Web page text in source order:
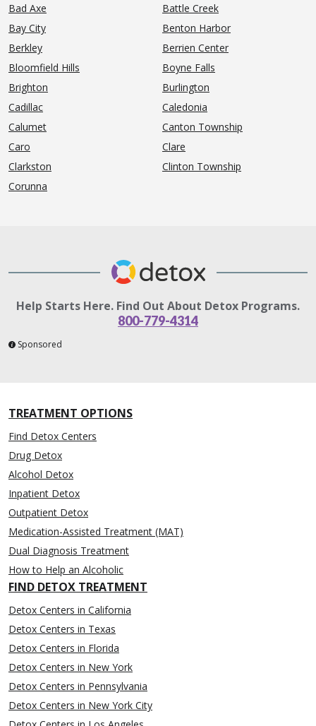
Bad Axe
Battle Creek
Bay City
Benton Harbor
Berkley
Berrien Center
Bloomfield Hills
Boyne Falls
Brighton
Burlington
Cadillac
Caledonia
Calumet
Canton Township
Caro
Clare
Clarkston
Clinton Township
Corunna
Help Starts Here. Find Out About Detox Programs.
800-779-4314
Sponsored
TREATMENT OPTIONS
Find Detox Centers
Drug Detox
Alcohol Detox
Inpatient Detox
Outpatient Detox
Medication-Assisted Treatment (MAT)
Dual Diagnosis Treatment
How to Help an Alcoholic
FIND DETOX TREATMENT
Detox Centers in California
Detox Centers in Texas
Detox Centers in Florida
Detox Centers in New York
Detox Centers in Pennsylvania
Detox Centers in New York City